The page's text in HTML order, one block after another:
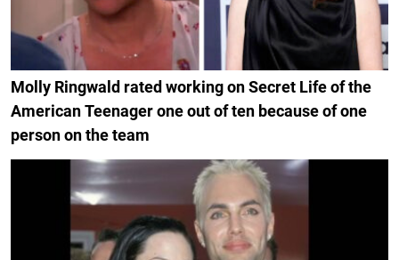
Molly Ringwald rated working on Secret Life of the
American Teenager one out of ten because of one
person on the team